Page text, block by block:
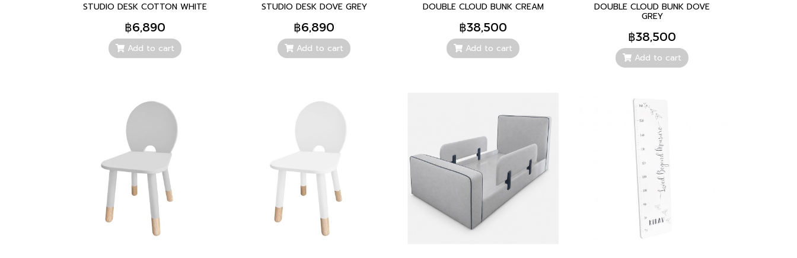
STUDIO DESK COTTON WHITE
฿6,890
Add to cart
STUDIO DESK DOVE GREY
฿6,890
Add to cart
DOUBLE CLOUD BUNK CREAM
฿38,500
Add to cart
DOUBLE CLOUD BUNK DOVE
GREY
฿38,500
Add to cart